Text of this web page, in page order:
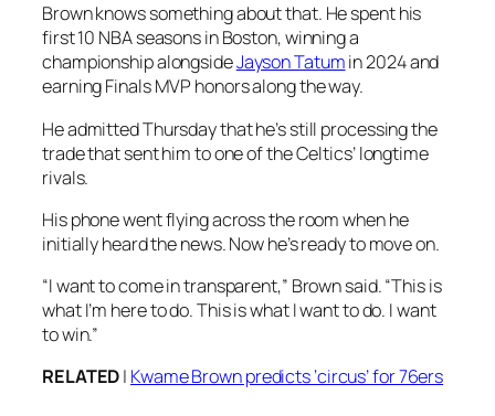
Brown knows something about that. He spent his
first 10 NBA seasons in Boston, winning a
championship alongsideJayson Tatumin 2024 and
earning Finals MVP honors along the way.
He admitted Thursday that he’s still processing the
trade that sent him to one of the Celtics’ longtime
rivals.
His phone went flying across the room when he
initially heard the news. Now he’s ready to move on.
“I want to come in transparent,” Brown said. “This is
what I’m here to do. This is what I want to do. I want
to win.”
RELATED| Kwame Brown predicts ‘circus’ for 76ers